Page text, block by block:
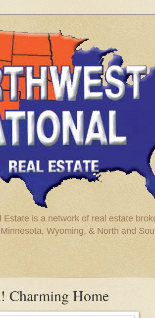
Estate is a network of real estate
Wyoming, & North and
Charming Home